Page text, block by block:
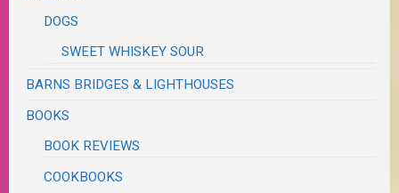
DOGS
SWEET WHISKEY SOUR
BARNS BRIDGES & LIGHTHOUSES
BOOKS
BOOK REVIEWS
COOKBOOKS